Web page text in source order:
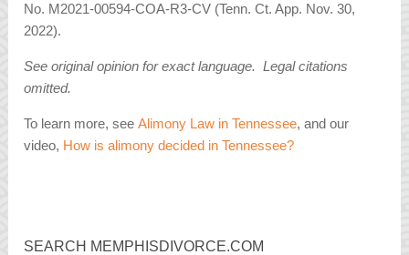
No. M2021-00594-COA-R3-CV (Tenn. Ct. App. Nov. 30,
2022).
See original opinion for exact language. Legal citations
omitted.
To learn more, seeAlimony Law in Tennessee, and our
video, How is alimony decided in Tennessee?
SEARCH MEMPHISDIVORCE.COM